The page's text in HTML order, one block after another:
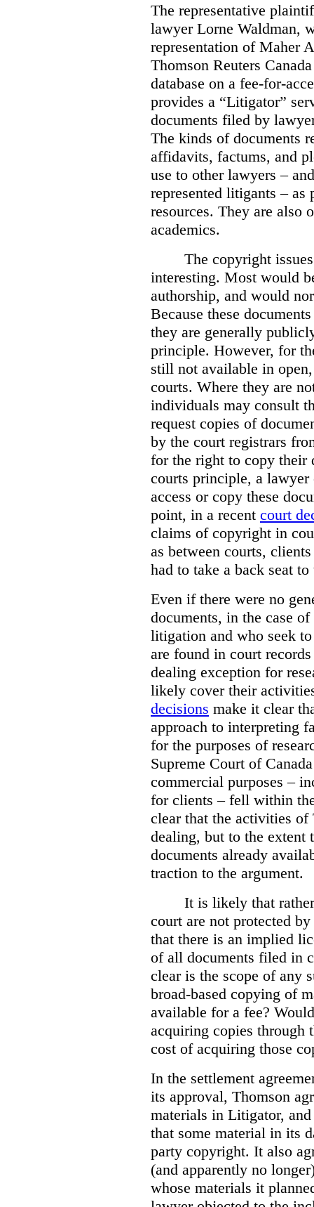
The representative
lawyer Lorne Waldman,
representation of Maher
Thomson Reuters
database on a fee-for-
provides a “Litigator”
documents filed by
The kinds of documents
affidavits, factums, and
use to other lawyers –
represented litigants – as
resources. They are also
academics.
The copyright
interesting. Most would
authorship, and would
Because these
they are generally
principle. However, for
still not available in
courts. Where they are
individuals may consult
request copies of
by the court registrars
for the right to copy their
courts principle, a
access or copy these
point, in a recent court
claims of copyright in
as between courts,
had to take a back seat
Even if there were no
documents, in the case
litigation and who seek
are found in court
dealing exception for
likely cover their
decisions make it clear
approach to interpreting
for the purposes of
Supreme Court of
commercial purposes –
for clients – fell within
clear that the activities
dealing, but to the extent
documents already
traction to the argument.
It is likely that
court are not protected
that there is an implied
of all documents filed in
clear is the scope of any
broad-based copying of
available for a fee?
acquiring copies through
cost of acquiring those
In the settlement
its approval, Thomson
materials in Litigator,
that some material in its
party copyright. It also
(and apparently no
whose materials it